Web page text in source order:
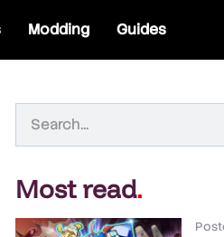
Modding Guides
Most read.